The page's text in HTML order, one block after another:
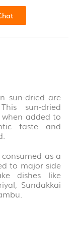
dried are
sun-dried
added to
taste and
as a
to major side
dishes like
Sundakkai